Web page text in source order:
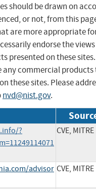
should be drawn on
or not, from this
are more appropriate
endorse the
presented on these
any commercial
these sites. Please
nvd@nist.gov.
?
CVE, MITRE
advisor CVE, MITRE